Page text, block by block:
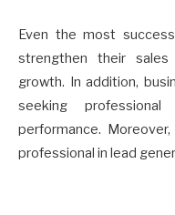
Even the most
strengthen their
growth. In addition,
seeking
performance.
professional in lead